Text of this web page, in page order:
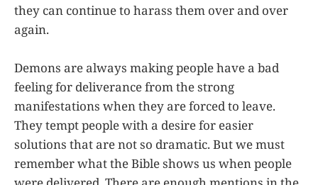
they can continue to harass them over and over
again.
Demons are always making people have a bad
feeling for deliverance from the strong
manifestations when they are forced to leave.
They tempt people with a desire for easier
solutions that are not so dramatic. But we must
remember what the Bible shows us when people